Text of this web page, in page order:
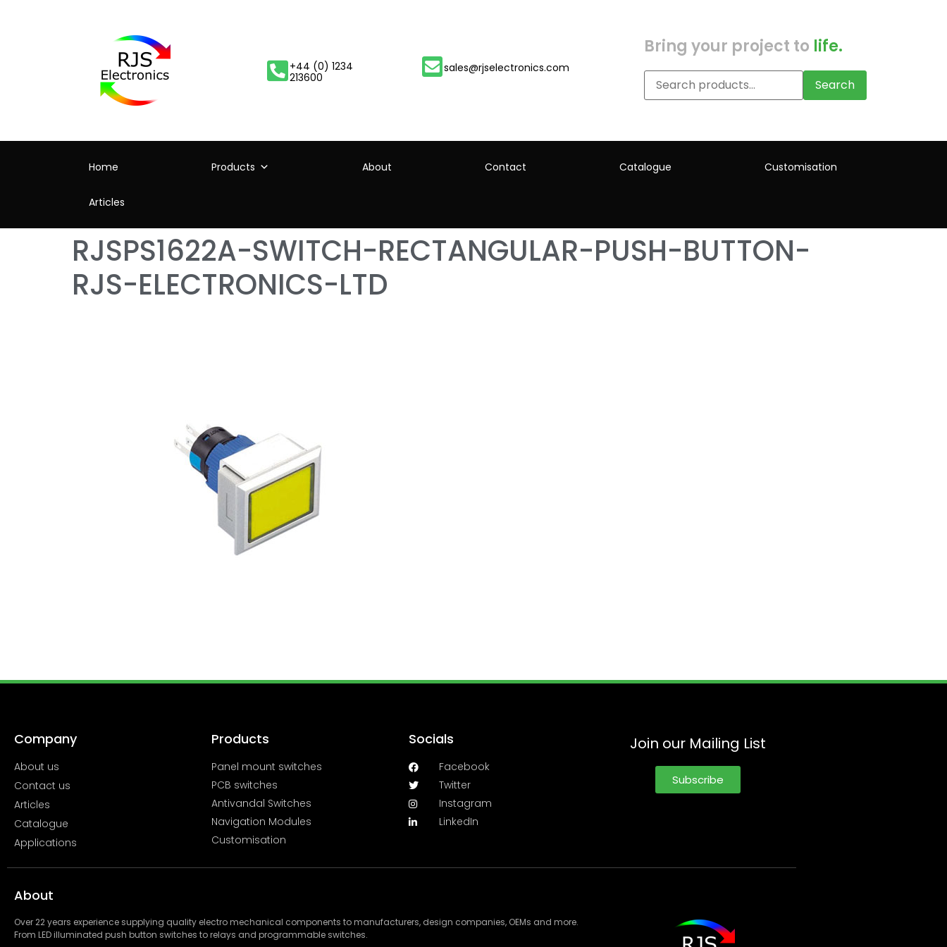
+44 (0) 1234
213600
sales@rjselectronics.com
Bring your project to life.
Search
Home Products About Contact Catalogue Customisation
Articles
RJSPS1622A-SWITCH-RECTANGULAR-PUSH-BUTTON-
RJS-ELECTRONICS-LTD
Company
About us
Contact us
Articles
Catalogue
Applications
Products
Panel mount switches
PCB switches
Antivandal Switches
Navigation Modules
Customisation
Socials
Facebook
Twitter
Instagram
LinkedIn
Join our Mailing List
Subscribe
About
Over 22 years experience supplying quality electro mechanical components to manufacturers, design companies, OEMs and more.
From LED illuminated push button switches to relays and programmable switches.